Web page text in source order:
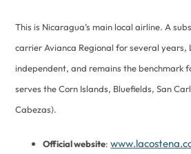
This is Nicaragua’s main local airline. A
carrier Avianca Regional for several years,
independent, and remains the benchmark
serves the Corn Islands, Bluefields, San
Cabezas).
Official website: